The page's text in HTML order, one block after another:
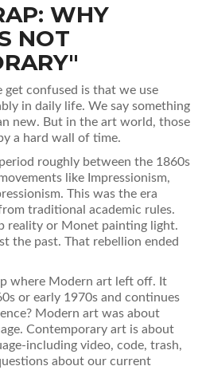
WHY
NOT
get confused is that we use
in daily life. We say something
new. But in the art world, those
a hard wall of time.
roughly between the 1860s
like Impressionism,
. This was the era
traditional academic rules.
reality or Monet painting light.
the past. That rebellion ended
where Modern art left off. It
or early 1970s and continues
Modern art was about
Contemporary art is about
including video, code, trash,
about our current